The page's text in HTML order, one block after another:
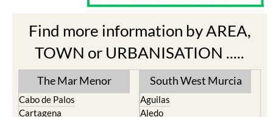
Find more information by AREA,
TOWN or URBANISATION .....
The Mar Menor
Cabo de Palos
Cartagena
South West Murcia
Aguilas
Aledo